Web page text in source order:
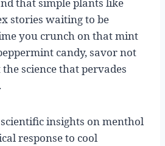
stories waiting to be
you crunch on that mint
candy, savor not
science that pervades
insights on menthol
response to cool